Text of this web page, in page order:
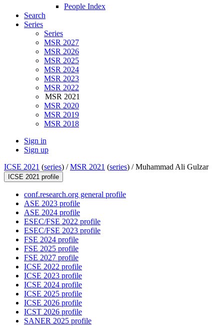
People Index
Search
Series
Series
MSR 2027
MSR 2026
MSR 2025
MSR 2024
MSR 2023
MSR 2022
MSR 2021
MSR 2020
MSR 2019
MSR 2018
Sign in
Sign up
ICSE 2021 (series) /MSR 2021 (series) /Muhammad Ali Gulzar
ICSE 2021 profile
conf.research.org general profile
ASE 2023 profile
ASE 2024 profile
ESEC/FSE 2022 profile
ESEC/FSE 2023 profile
FSE 2024 profile
FSE 2025 profile
FSE 2027 profile
ICSE 2022 profile
ICSE 2023 profile
ICSE 2024 profile
ICSE 2025 profile
ICSE 2026 profile
ICST 2026 profile
SANER 2025 profile